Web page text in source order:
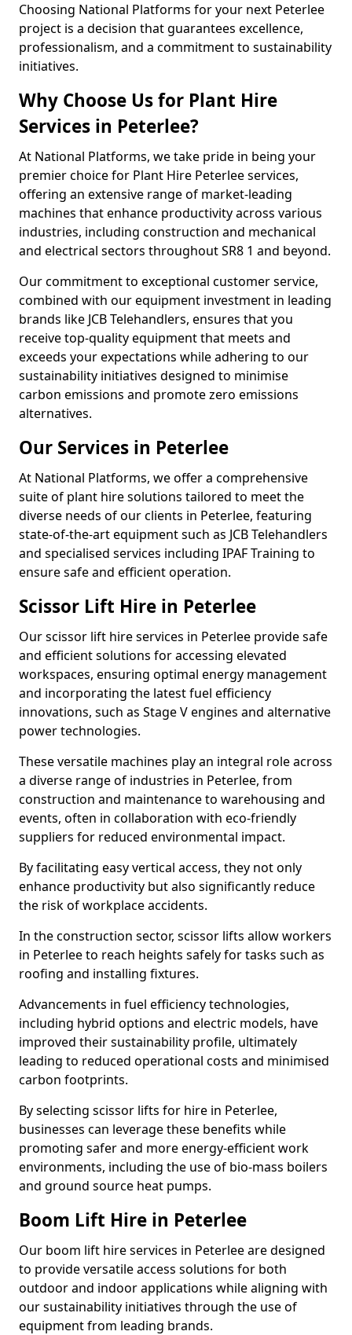
Choosing National Platforms for your next Peterlee
project is a decision that guarantees excellence,
professionalism, and a commitment to sustainability
initiatives.
Why Choose Us for Plant Hire
Services in Peterlee?
At National Platforms, we take pride in being your
premier choice for Plant Hire Peterlee services,
offering an extensive range of market-leading
machines that enhance productivity across various
industries, including construction and mechanical
and electrical sectors throughout SR8 1 and beyond.
Our commitment to exceptional customer service,
combined with our equipment investment in leading
brands like JCB Telehandlers, ensures that you
receive top-quality equipment that meets and
exceeds your expectations while adhering to our
sustainability initiatives designed to minimise
carbon emissions and promote zero emissions
alternatives.
Our Services in Peterlee
At National Platforms, we offer a comprehensive
suite of plant hire solutions tailored to meet the
diverse needs of our clients in Peterlee, featuring
state-of-the-art equipment such as JCB Telehandlers
and specialised services including IPAF Training to
ensure safe and efficient operation.
Scissor Lift Hire in Peterlee
Our scissor lift hire services in Peterlee provide safe
and efficient solutions for accessing elevated
workspaces, ensuring optimal energy management
and incorporating the latest fuel efficiency
innovations, such as Stage V engines and alternative
power technologies.
These versatile machines play an integral role across
a diverse range of industries in Peterlee, from
construction and maintenance to warehousing and
events, often in collaboration with eco-friendly
suppliers for reduced environmental impact.
By facilitating easy vertical access, they not only
enhance productivity but also significantly reduce
the risk of workplace accidents.
In the construction sector, scissor lifts allow workers
in Peterlee to reach heights safely for tasks such as
roofing and installing fixtures.
Advancements in fuel efficiency technologies,
including hybrid options and electric models, have
improved their sustainability profile, ultimately
leading to reduced operational costs and minimised
carbon footprints.
By selecting scissor lifts for hire in Peterlee,
businesses can leverage these benefits while
promoting safer and more energy-efficient work
environments, including the use of bio-mass boilers
and ground source heat pumps.
Boom Lift Hire in Peterlee
Our boom lift hire services in Peterlee are designed
to provide versatile access solutions for both
outdoor and indoor applications while aligning with
our sustainability initiatives through the use of
equipment from leading brands.